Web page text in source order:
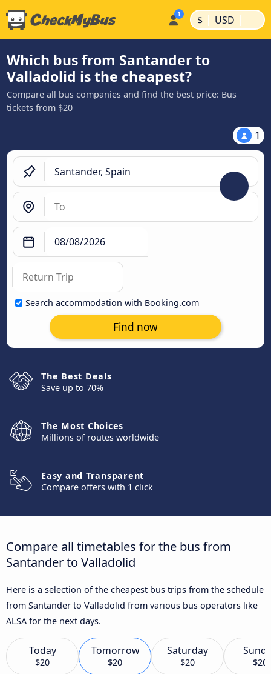
$ | USD |
Which bus from Santander to
Valladolid is the cheapest?
Compare all bus companies and find the best price: Bus
tickets from $20
1
Search accommodation with Booking.com
Find now
The Best Deals
Save up to 70%
The Most Choices
Millions of routes worldwide
Easy and Transparent
Compare offers with 1 click
Compare all timetables for the bus from
Santander to Valladolid
Here is a selection of the cheapest bus trips from the schedule
from Santander to Valladolid from various bus operators like
ALSA for the next days.
Today
$20
Tomorrow
$20
Saturday
$20 $20